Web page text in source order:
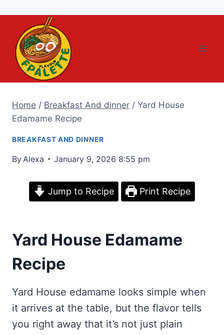
content
Home / Breakfast And dinner / Yard House
Edamame Recipe
BREAKFAST AND DINNER
By Alexa January 9, 2026 8:55 pm
Jump to Recipe Print Recipe
Yard House Edamame
Recipe
Yard House edamame looks simple when
it arrives at the table, but the flavor tells
you right away that it’s not just plain